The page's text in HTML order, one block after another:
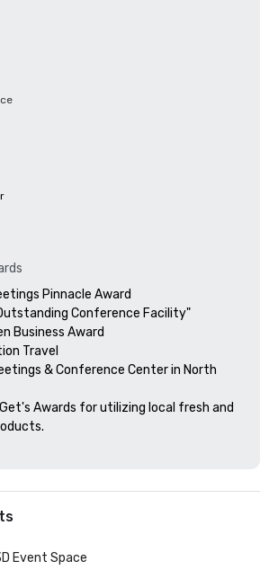
Pinnacle Award
Conference Facility"
Business Award
Travel
& Conference Center in North
Awards for utilizing local fresh and
Event Space